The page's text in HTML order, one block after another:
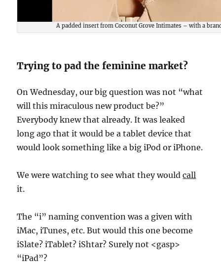
A padded insert from Coconut Grove Intimates – with a
Trying to pad the feminine market?
On Wednesday, our big question was not “what
will this miraculous new product be?”
Everybody knew that already. It was leaked
long ago that it would be a tablet device that
would look something like a big iPod or iPhone.
We were watching to see what they wouldcall
it.
The “i” naming convention was a given with
iMac, iTunes, etc. But would this one become
iSlate? iTablet? iShtar? Surely not <gasp>
“iPad”?